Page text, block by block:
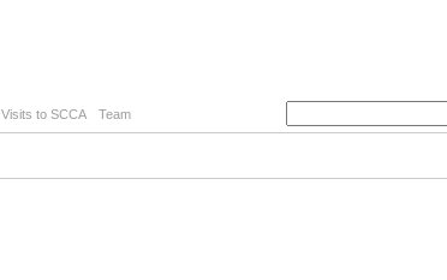
Visits to SCCA Team